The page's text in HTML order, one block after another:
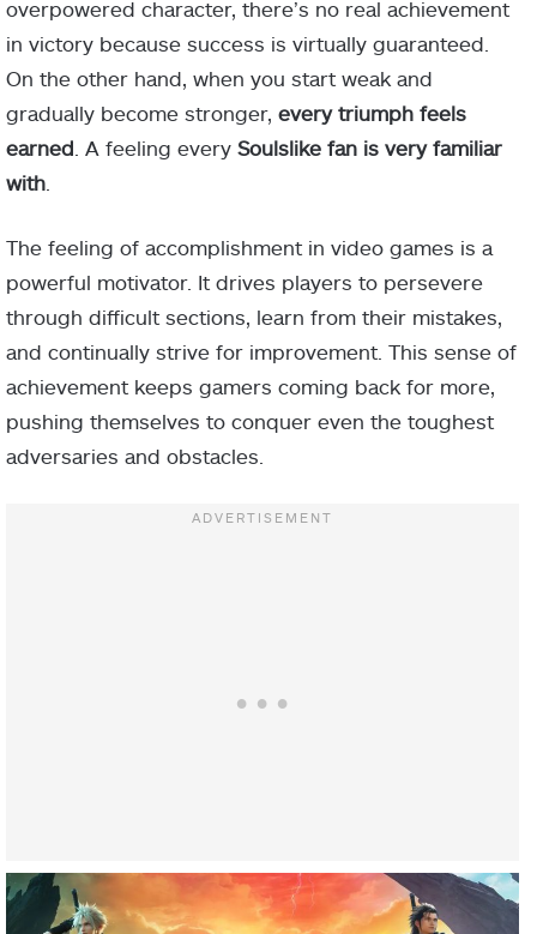
overpowered character, there’s no real achievement
in victory because success is virtually guaranteed.
On the other hand, when you start weak and
gradually become stronger, every triumph feels
earned . A feeling every Soulslike fan is very familiar
with
The feeling of accomplishment in video games is a
powerful motivator. It drives players to persevere
through difficult sections, learn from their mistakes,
and continually strive for improvement. This sense of
achievement keeps gamers coming back for more,
pushing themselves to conquer even the toughest
adversaries and obstacles.